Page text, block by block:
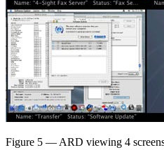
Figure 5 — ARD viewing 4